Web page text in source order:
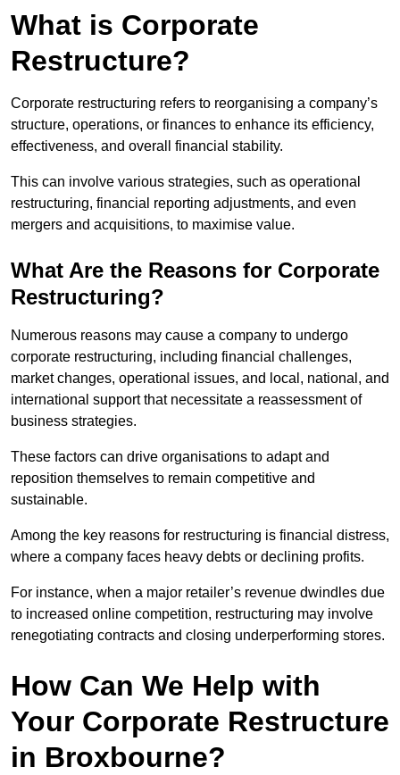
What is Corporate
Restructure?
Corporate restructuring refers to reorganising a company’s
structure, operations, or finances to enhance its efficiency,
effectiveness, and overall financial stability.
This can involve various strategies, such as operational
restructuring, financial reporting adjustments, and even
mergers and acquisitions, to maximise value.
What Are the Reasons for Corporate
Restructuring?
Numerous reasons may cause a company to undergo
corporate restructuring, including financial challenges,
market changes, operational issues, and local, national, and
international support that necessitate a reassessment of
business strategies.
These factors can drive organisations to adapt and
reposition themselves to remain competitive and
sustainable.
Among the key reasons for restructuring is financial distress,
where a company faces heavy debts or declining profits.
For instance, when a major retailer’s revenue dwindles due
to increased online competition, restructuring may involve
renegotiating contracts and closing underperforming stores.
How Can We Help with
Your Corporate Restructure
in Broxbourne?